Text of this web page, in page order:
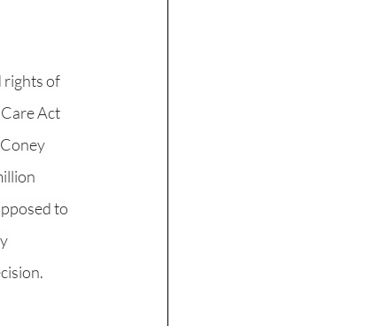
rights of
Act
to